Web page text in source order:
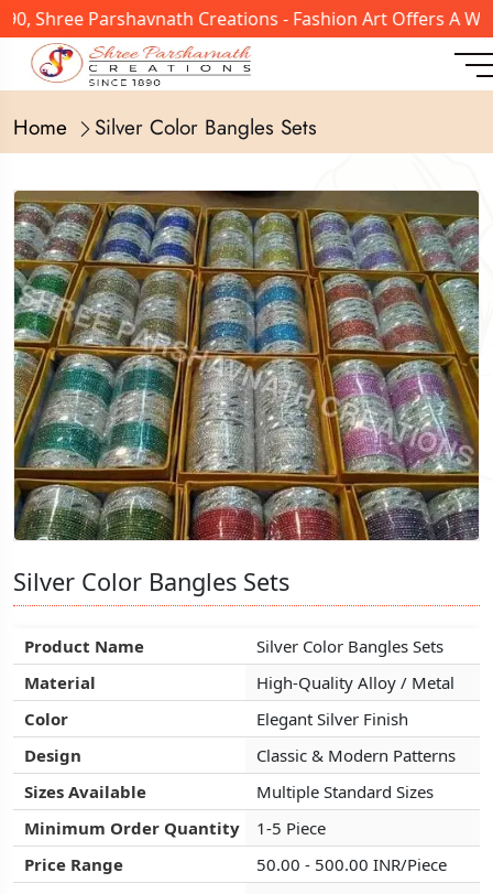
Parshavnath Creations - Fashion Art Offers A
Home Silver Color Bangles Sets
Silver Color Bangles Sets
Product Name
Silver Color Bangles Sets
Material
High-Quality Alloy / Metal
Color
Elegant Silver Finish
Design
Classic & Modern Patterns
Sizes Available
Multiple Standard Sizes
Minimum Order Quantity
1-5 Piece
Price Range
50.00 - 500.00 INR/Piece
Silver Color Bangles Sets
Product Name
Silver Color Bangles Sets
Material
High-Quality Alloy / Metal
Color
Elegant Silver Finish
Design
Classic & Modern Patterns
Sizes Available
Multiple Standard Sizes
Minimum Order Quantity
1-5 Piece
Price Range
50.00 - 500.00 INR/Piece
Silver Color Bangles Sets
Product Name
Silver Color Bangles Sets
Material
High-Quality Alloy / Metal
Color
Elegant Silver Finish
Design
Classic & Modern Patterns
Sizes Available
Multiple Standard Sizes
Minimum Order Quantity
1-5 Piece
Price Range
50.00 - 500.00 INR/Piece